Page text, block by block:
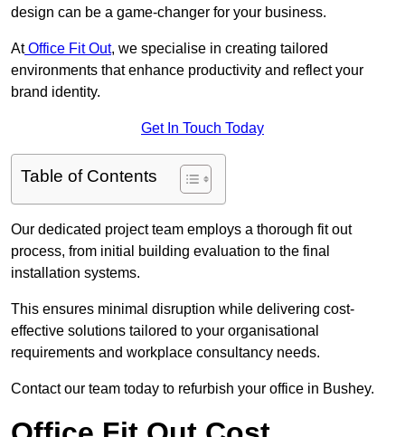
design can be a game-changer for your business.
AtOffice Fit Out, we specialise in creating tailored
environments that enhance productivity and reflect your
brand identity.
Get In Touch Today
Table of Contents
Our dedicated project team employs a thorough fit out
process, from initial building evaluation to the final
installation systems.
This ensures minimal disruption while delivering cost-
effective solutions tailored to your organisational
requirements and workplace consultancy needs.
Contact our team today to refurbish your office in Bushey.